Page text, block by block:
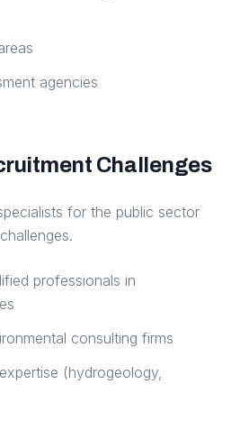
agencies
Challenges
for the public sector
professionals in
consulting firms
(hydrogeology,